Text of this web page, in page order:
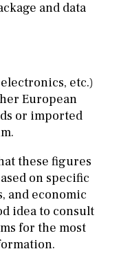
and data
etc.)
European
or imported
these figures
on specific
and economic
idea to consult
for the most